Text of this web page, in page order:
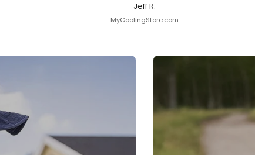
Jeff R.
MyCoolingStore.com